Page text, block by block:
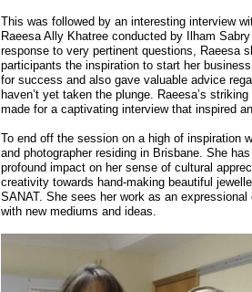
This was followed by an interesting interview
Raeesa Ally Khatree conducted by Ilham
response to very pertinent questions, Raeesa
participants the inspiration to start her
for success and also gave valuable advice
haven’t yet taken the plunge. Raeesa’s
made for a captivating interview that inspired
To end off the session on a high of inspiration
and photographer residing in Brisbane. She
profound impact on her sense of cultural
creativity towards hand-making beautiful
SANAT. She sees her work as an
with new mediums and ideas.